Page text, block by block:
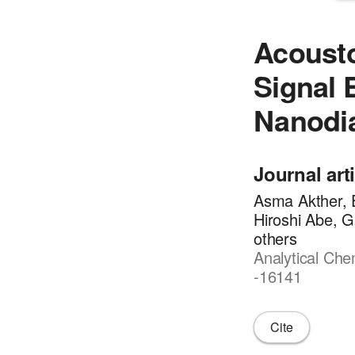
Signal
Journal
Asma Akther,
Hiroshi Abe,
others
Analytical
-16141
Cite